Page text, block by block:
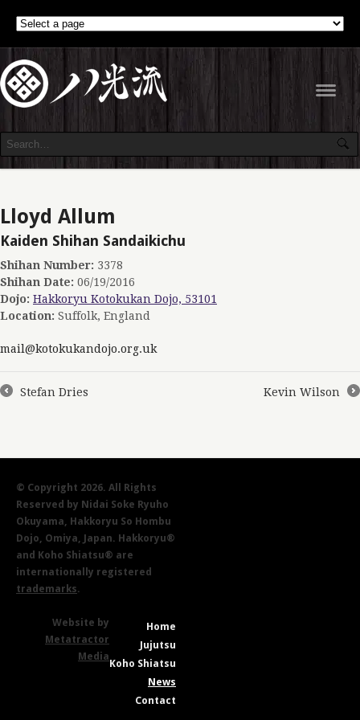
Lloyd Allum
Kaiden Shihan Sandaikichu
Shihan Number: 3378
Shihan Date: 06/19/2016
Dojo: Hakkoryu Kotokukan Dojo, 53101
Location: Suffolk, England
mail@kotokukandojo.org.uk
Stefan Dries
Kevin Wilson
© Copyright 2026. All Rights
Reserved by Nidai Soke Ryuho
Okuyama, Hakkoryu So Hombu
Dojo, Omiya, Japan. Hakkoryu®
and Koho Shiatsu® are
internationally registered
trademarks.
Home
Jujutsu
Koho Shiatsu
News
Contact
Website by
Metatractor
Media